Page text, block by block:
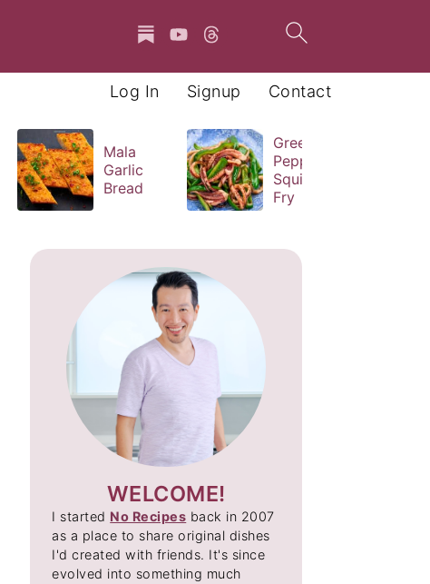
Contact
Signup
Log In
Mala
Garlic
Bread
Green
Pepper
Squid Stir
Fry
WELCOME!
I started No Recipes back in 2007
as a place to share original dishes
I'd created with friends. It's since
evolved into something much